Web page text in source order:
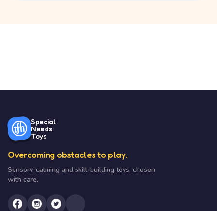
Special
Needs
Toys
Overcoming obstacles to play.
Sensory, calming and skill-building toys, chosen
with care.